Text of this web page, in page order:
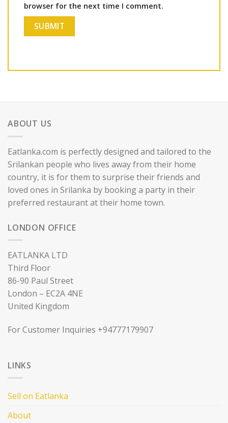
browser for the next time I comment.
ABOUT US
Eatlanka.com is perfectly designed and tailored to the
Srilankan people who lives away from their home
country, it is for them to surprise their friends and
loved ones in Srilanka by booking a party in their
preferred restaurant at their home town.
LONDON OFFICE
EATLANKA LTD
Third Floor
86-90 Paul Street
London – EC2A 4NE
United Kingdom
For Customer Inquiries +94777179907
LINKS
Sell on Eatlanka
About